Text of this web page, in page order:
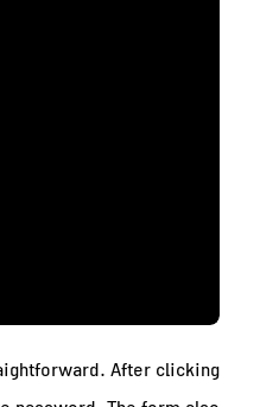
After clicking